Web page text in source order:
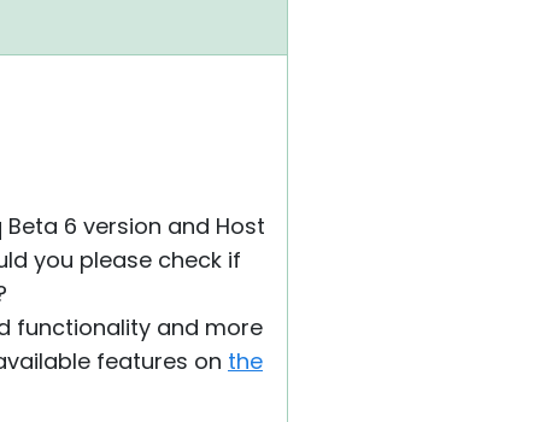
6 version and Host
you please check if
functionality and more
features on the